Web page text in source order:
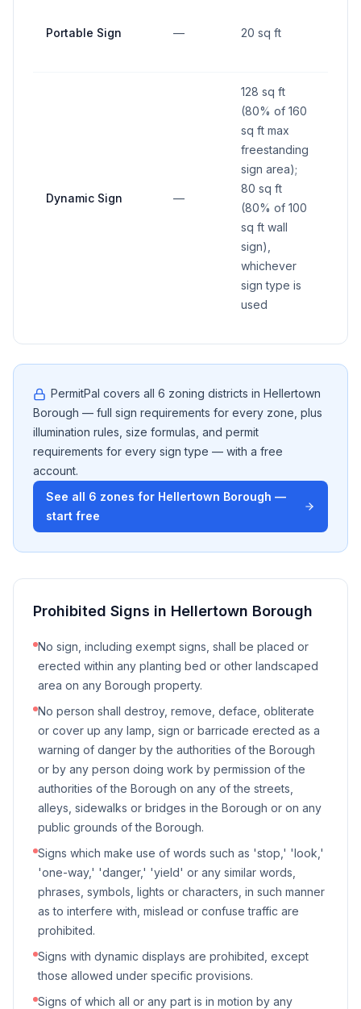
Portable Sign — 20 sq ft
Dynamic Sign —
128 sq ft
(80% of 160
sq ft max
freestanding
sign area);
80 sq ft
(80% of 100
sq ft wall
sign),
whichever
sign type is
used
PermitPal covers all 6 zoning districts in Hellertown
Borough — full sign requirements for every zone, plus
illumination rules, size formulas, and permit
requirements for every sign type — with a free
account.
See all 6 zones for Hellertown Borough —
start free
Prohibited Signs in Hellertown Borough
No sign, including exempt signs, shall be placed or
erected within any planting bed or other landscaped
area on any Borough property.
No person shall destroy, remove, deface, obliterate
or cover up any lamp, sign or barricade erected as a
warning of danger by the authorities of the Borough
or by any person doing work by permission of the
authorities of the Borough on any of the streets,
alleys, sidewalks or bridges in the Borough or on any
public grounds of the Borough.
Signs which make use of words such as 'stop,' 'look,'
'one-way,' 'danger,' 'yield' or any similar words,
phrases, symbols, lights or characters, in such manner
as to interfere with, mislead or confuse traffic are
prohibited.
Signs with dynamic displays are prohibited, except
those allowed under specific provisions.
Signs of which all or any part is in motion by any